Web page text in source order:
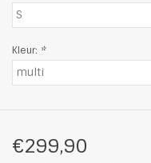
Kleur: *
€299,90